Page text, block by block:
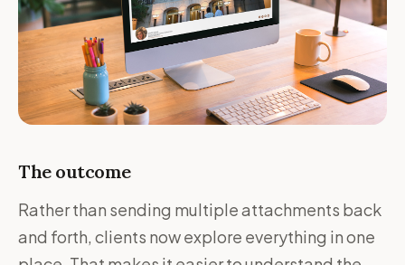
The outcome
Rather than sending multiple attachments back
and forth, clients now explore everything in one